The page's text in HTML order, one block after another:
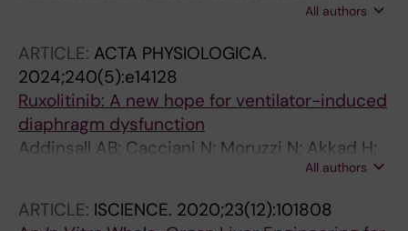
All authors
ARTICLE: ACTA PHYSIOLOGICA.
2024;240(5):e14128
Ruxolitinib: A new hope for ventilator-induced
diaphragm dysfunction
Addinsall AB; Cacciani N; Moruzzi N; Akkad H;
Maestri A; Berggren P-O; Widegren A;
Bergquist J; Tchkonia T; Kirkland JL; Larsson L
All authors
ARTICLE: ISCIENCE. 2020;23(12):101808